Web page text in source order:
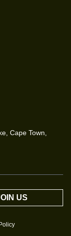
Cape Town,
US